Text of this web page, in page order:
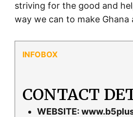
striving for the good and
way we can to make Ghana
CONTACT
WEBSITE: